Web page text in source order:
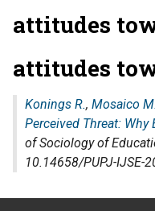
attitudes
attitudes
Konings R., Mosaico M.
Perceived Threat:
of Sociology of
10.14658/PUPJ-IJSE-